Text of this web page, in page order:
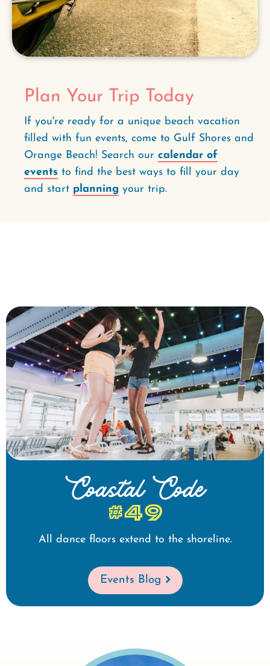
Plan Your Trip Today
If you're ready for a unique beach vacation
filled with fun events, come to Gulf Shores and
Orange Beach! Search our calendar of
events to find the best ways to fill your day
and start planning your trip.
Coastal Code
#49
All dance floors extend to the shoreline.
Events Blog